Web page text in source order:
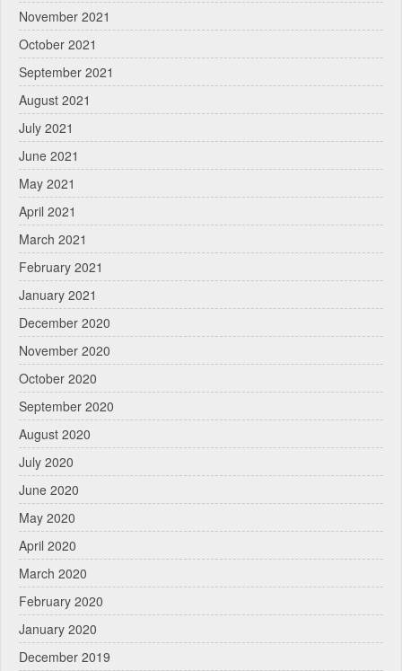
November 2021
October 2021
September 2021
August 2021
July 2021
June 2021
May 2021
April 2021
March 2021
February 2021
January 2021
December 2020
November 2020
October 2020
September 2020
August 2020
July 2020
June 2020
May 2020
April 2020
March 2020
February 2020
January 2020
December 2019